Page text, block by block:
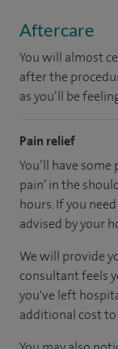
Aftercare
You will almost
after the
as you’ll be
Pain relief
You’ll have
pain’ in the
hours. If you
advised by your
We will provide
consultant feels
you've left
additional cost